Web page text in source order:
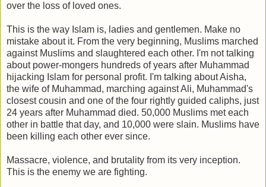
over the loss of loved ones.
This is the way Islam is, ladies and gentlemen. Make no
mistake about it. From the very beginning, Muslims marched
against Muslims and slaughtered each other. I'm not talking
about power-mongers hundreds of years after Muhammad
hijacking Islam for personal profit. I'm talking about Aisha,
the wife of Muhammad, marching against Ali, Muhammad's
closest cousin and one of the four rightly guided caliphs, just
24 years after Muhammad died. 50,000 Muslims met each
other in battle that day, and 10,000 were slain. Muslims have
been killing each other ever since.
Massacre, violence, and brutality from its very inception.
This is the enemy we are fighting.